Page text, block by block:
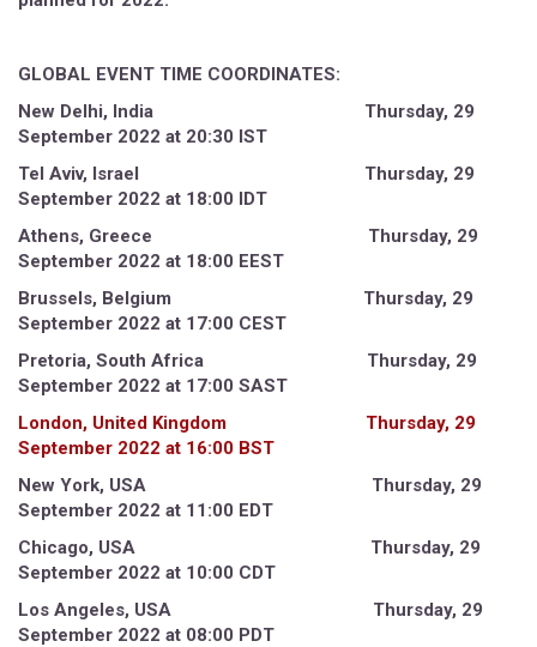
GLOBAL EVENT TIME COORDINATES:
New Delhi, India Thursday, 29
September 2022 at 20:30 IST
Tel Aviv, Israel Thursday, 29
September 2022 at 18:00 IDT
Athens, Greece Thursday, 29
September 2022 at 18:00 EEST
Brussels, Belgium Thursday, 29
September 2022 at 17:00 CEST
Pretoria, South Africa Thursday, 29
September 2022 at 17:00 SAST
London, United Kingdom Thursday, 29
September 2022 at 16:00 BST
New York, USA Thursday, 29
September 2022 at 11:00 EDT
Chicago, USA Thursday, 29
September 2022 at 10:00 CDT
Los Angeles, USA Thursday, 29
September 2022 at 08:00 PDT